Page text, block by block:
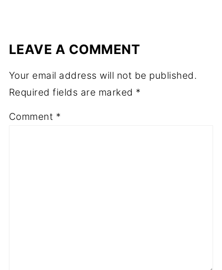
LEAVE A COMMENT
Your email address will not be published.
Required fields are marked *
Comment *